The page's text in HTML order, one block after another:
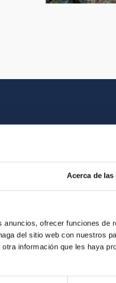
Acerca de las
ofrecer funciones de
del sitio web con nuestros
información que les haya
the graphic history of
for among our